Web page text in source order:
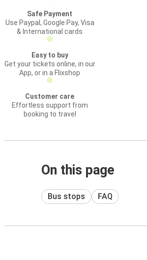
Safe Payment
Use Paypal, Google Pay, Visa
& International cards
Easy to buy
Get your tickets online, in our
App, or in a Flixshop
Customer care
Effortless support from
booking to travel
On this page
Bus stops FAQ